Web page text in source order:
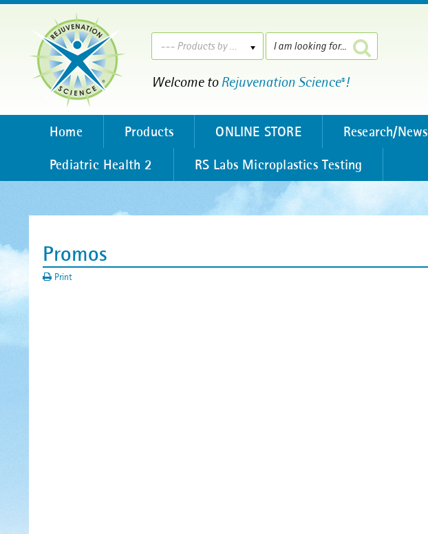
--- Products by ---
Welcome toRejuvenation Science®!
Home Products ONLINE STORE Research/News
Pediatric Health 2
RS Labs Microplastics Testing
Promos
Print